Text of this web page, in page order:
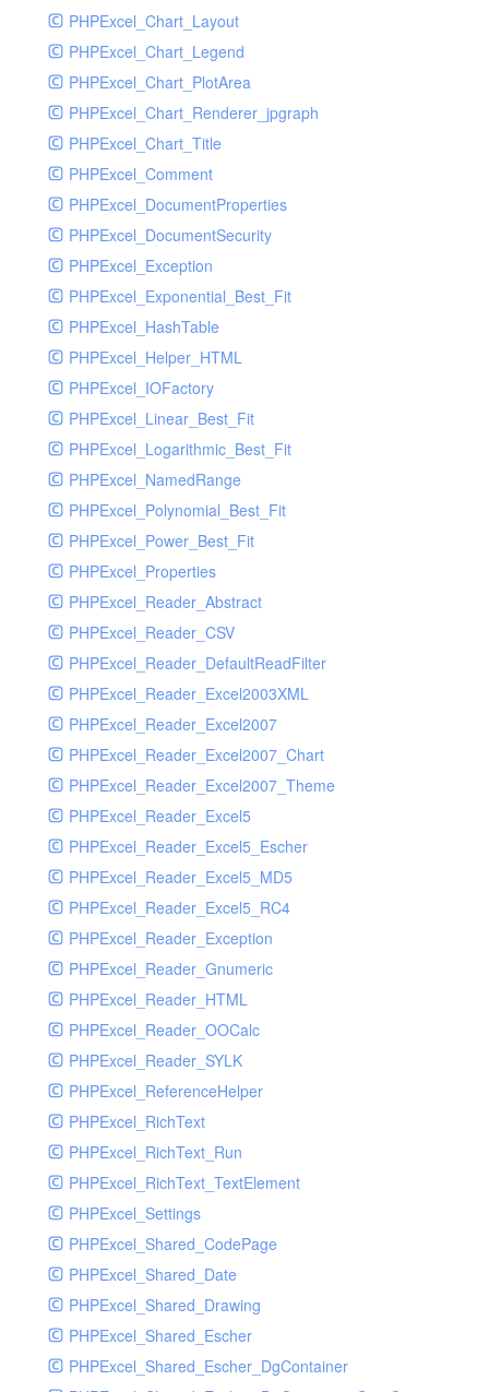
UdpSocketTest
WhatFailureGroupHandler
WhatFailureGroupHandlerTest
ZendMonitorHandler
ZendMonitorHandlerTest
PHPExcel_Chart_Layout
PHPExcel_Chart_Legend
PHPExcel_Chart_PlotArea
PHPExcel_Chart_Renderer_jpgraph
PHPExcel_Chart_Title
PHPExcel_Comment
PHPExcel_DocumentProperties
PHPExcel_DocumentSecurity
PHPExcel_Exception
PHPExcel_Exponential_Best_Fit
PHPExcel_HashTable
PHPExcel_Helper_HTML
PHPExcel_IOFactory
PHPExcel_Linear_Best_Fit
PHPExcel_Logarithmic_Best_Fit
PHPExcel_NamedRange
PHPExcel_Polynomial_Best_Fit
PHPExcel_Power_Best_Fit
PHPExcel_Properties
PHPExcel_Reader_Abstract
PHPExcel_Reader_CSV
PHPExcel_Reader_DefaultReadFilter
PHPExcel_Reader_Excel2003XML
PHPExcel_Reader_Excel2007
PHPExcel_Reader_Excel2007_Chart
PHPExcel_Reader_Excel2007_Theme
PHPExcel_Reader_Excel5
PHPExcel_Reader_Excel5_Escher
PHPExcel_Reader_Excel5_MD5
PHPExcel_Reader_Excel5_RC4
PHPExcel_Reader_Exception
PHPExcel_Reader_Gnumeric
PHPExcel_Reader_HTML
PHPExcel_Reader_OOCalc
PHPExcel_Reader_SYLK
PHPExcel_ReferenceHelper
PHPExcel_RichText
PHPExcel_RichText_Run
PHPExcel_RichText_TextElement
PHPExcel_Settings
PHPExcel_Shared_CodePage
PHPExcel_Shared_Date
PHPExcel_Shared_Drawing
PHPExcel_Shared_Escher
PHPExcel_Shared_Escher_DgContainer